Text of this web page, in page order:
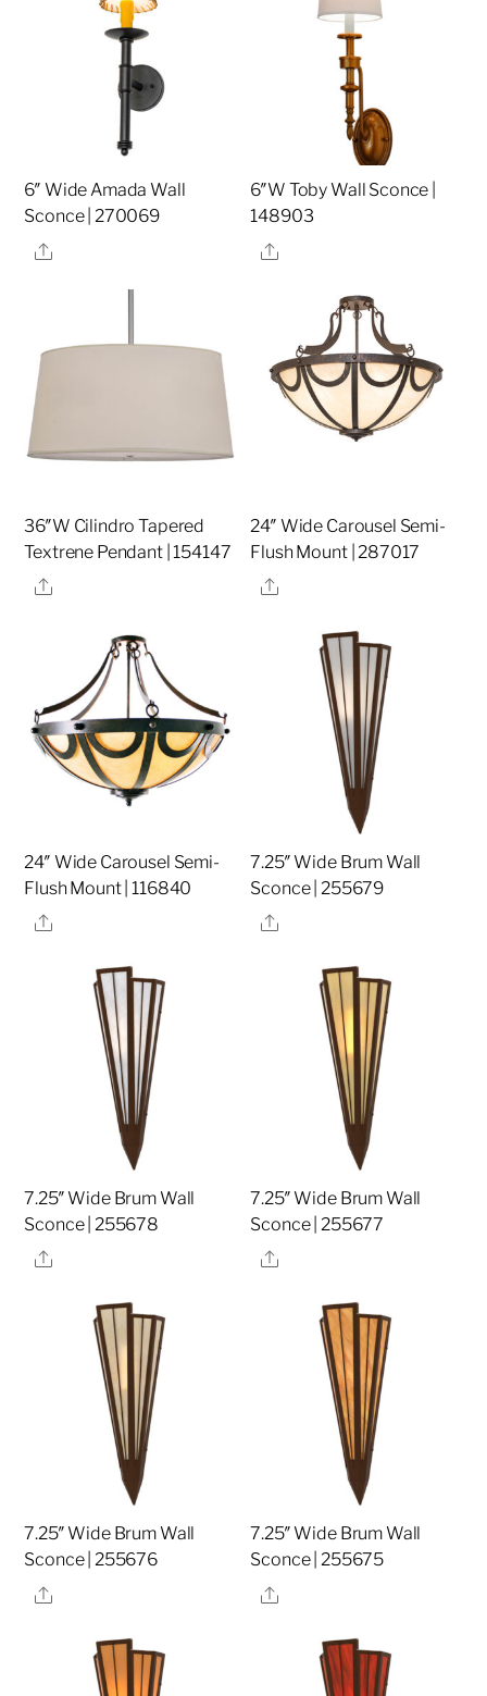
6″ Wide Amada Wall
Sconce | 270069
Share
6″W Toby Wall Sconce |
148903
Share
36″W Cilindro Tapered
Textrene Pendant | 154147
Share
24″ Wide Carousel Semi-
Flush Mount | 287017
Share
24″ Wide Carousel Semi-
Flush Mount | 116840
Share
7.25″ Wide Brum Wall
Sconce | 255679
Share
7.25″ Wide Brum Wall
Sconce | 255678
Share
7.25″ Wide Brum Wall
Sconce | 255677
Share
7.25″ Wide Brum Wall
Sconce | 255676
Share
7.25″ Wide Brum Wall
Sconce | 255675
Share